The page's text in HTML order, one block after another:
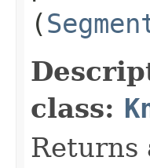
(
class:
Returns